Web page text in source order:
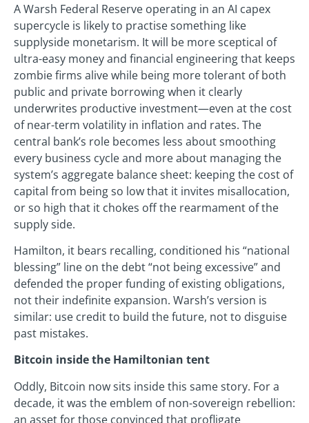
A Warsh Federal Reserve operating in an AI capex
supercycle is likely to practise something like
supplyside monetarism. It will be more sceptical of
ultra-easy money and financial engineering that keeps
zombie firms alive while being more tolerant of both
public and private borrowing when it clearly
underwrites productive investment—even at the cost
of near-term volatility in inflation and rates. The
central bank’s role becomes less about smoothing
every business cycle and more about managing the
system’s aggregate balance sheet: keeping the cost of
capital from being so low that it invites misallocation,
or so high that it chokes off the rearmament of the
supply side.
Hamilton, it bears recalling, conditioned his “national
blessing” line on the debt “not being excessive” and
defended the proper funding of existing obligations,
not their indefinite expansion. Warsh’s version is
similar: use credit to build the future, not to disguise
past mistakes.
Bitcoin inside the Hamiltonian tent
Oddly, Bitcoin now sits inside this same story. For a
decade, it was the emblem of non-sovereign rebellion:
an asset for those convinced that profligate